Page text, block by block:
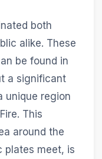
both
alike. These
be found in
a significant
unique region
This
around the
plates meet, is